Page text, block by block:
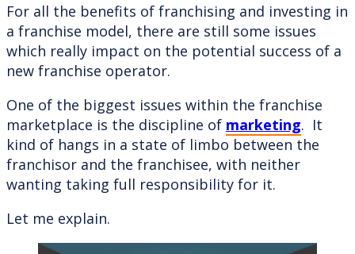
For all the benefits of franchising and investing in
a franchise model, there are still some issues
which really impact on the potential success of a
new franchise operator.
One of the biggest issues within the franchise
marketplace is the discipline of marketing. It
kind of hangs in a state of limbo between the
franchisor and the franchisee, with neither
wanting taking full responsibility for it.
Let me explain.